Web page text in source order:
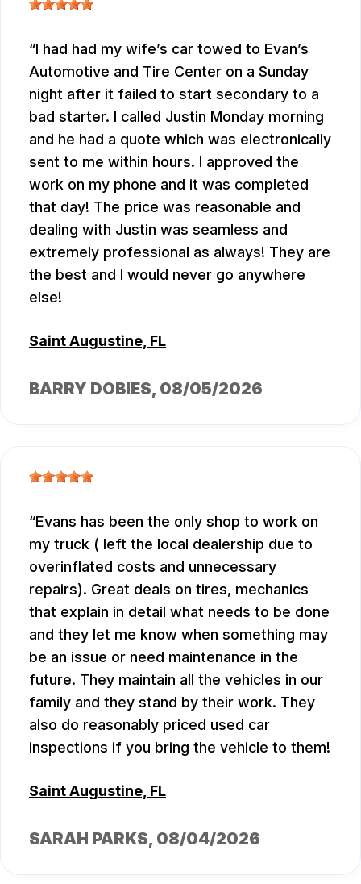
I had had my wife’s car towed to Evan’s
Automotive and Tire Center on a Sunday
night after it failed to start secondary to a
bad starter. I called Justin Monday morning
and he had a quote which was electronically
sent to me within hours. I approved the
work on my phone and it was completed
that day! The price was reasonable and
dealing with Justin was seamless and
extremely professional as always! They are
the best and I would never go anywhere
else!
Saint Augustine, FL
BARRY DOBIES, 08/05/2026
Evans has been the only shop to work on
my truck ( left the local dealership due to
overinflated costs and unnecessary
repairs). Great deals on tires, mechanics
that explain in detail what needs to be done
and they let me know when something may
be an issue or need maintenance in the
future. They maintain all the vehicles in our
family and they stand by their work. They
also do reasonably priced used car
inspections if you bring the vehicle to them!
Saint Augustine, FL
SARAH PARKS, 08/04/2026